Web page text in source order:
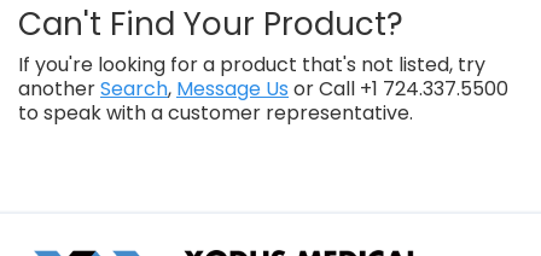
Can't Find Your Product?
If you're looking for a product that's not listed, try
anotherSearch, Message Us or Call +1 724.337.5500
to speak with a customer representative.